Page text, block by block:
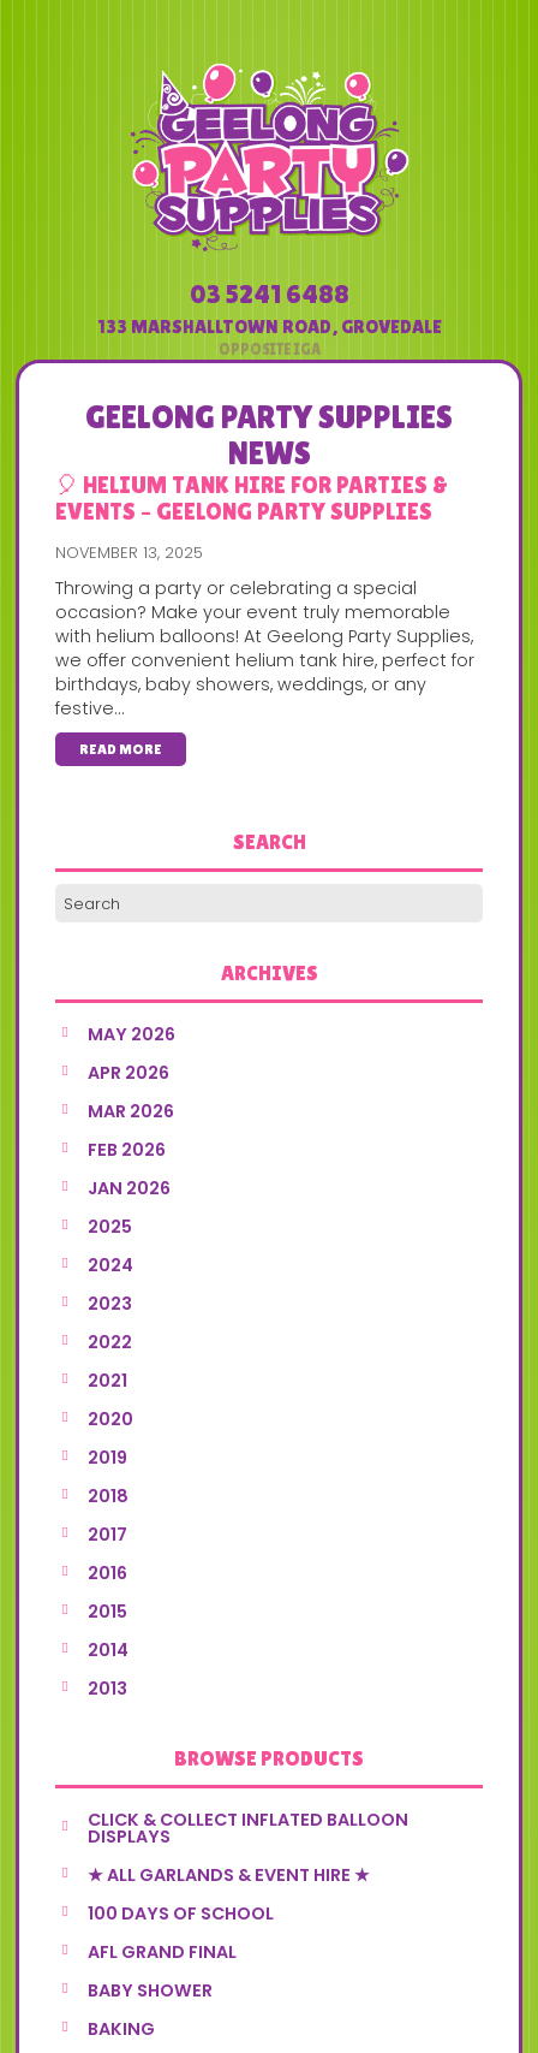
03 5241 6488
133 MARSHALLTOWN ROAD, GROVEDALE
GEELONG PARTY SUPPLIES
NEWS
🎈 HELIUM TANK HIRE FOR PARTIES &
EVENTS – GEELONG PARTY SUPPLIES
NOVEMBER 13, 2025
Throwing a party or celebrating a special
occasion? Make your event truly memorable
with helium balloons! At Geelong Party Supplies,
we offer convenient helium tank hire, perfect for
birthdays, baby showers, weddings, or any
festive...
READ MORE
SEARCH
ARCHIVES
MAY 2026
APR 2026
MAR 2026
FEB 2026
JAN 2026
2025
2024
2023
2022
2021
2020
2019
2018
2017
2016
2015
2014
2013
BROWSE PRODUCTS
CLICK & COLLECT INFLATED BALLOON
DISPLAYS
★ ALL GARLANDS & EVENT HIRE ★
100 DAYS OF SCHOOL
AFL GRAND FINAL
BABY SHOWER
BAKING